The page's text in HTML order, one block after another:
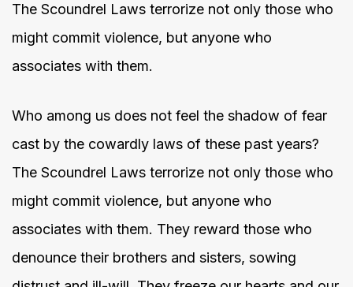
The Scoundrel Laws terrorize not only those who
might commit violence, but anyone who
associates with them.
Who among us does not feel the shadow of fear
cast by the cowardly laws of these past years?
The Scoundrel Laws terrorize not only those who
might commit violence, but anyone who
associates with them. They reward those who
denounce their brothers and sisters, sowing